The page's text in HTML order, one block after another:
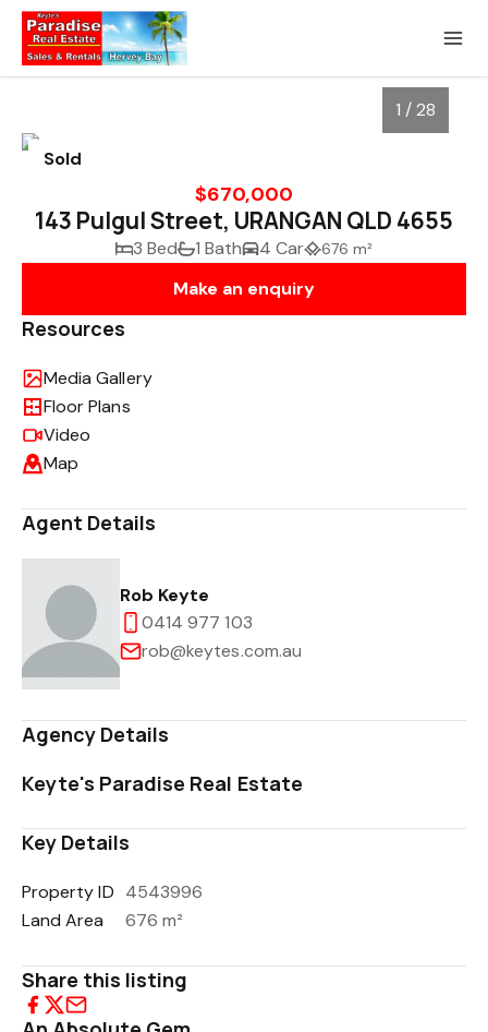
Sold
1 / 28
$670,000
143 Pulgul Street, URANGAN QLD 4655
3 Bed 1 Bath 4 Car 676 m²
Make an enquiry
Resources
Media Gallery
Floor Plans
Video
Map
Agent Details
Rob Keyte
0414 977 103
rob@keytes.com.au
Agency Details
Keyte's Paradise Real Estate
Key Details
Property ID 4543996
Land Area
676 m²
Share this listing